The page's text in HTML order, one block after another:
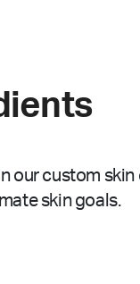
our custom
skin goals.